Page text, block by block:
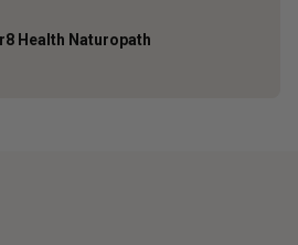
Health Naturopath